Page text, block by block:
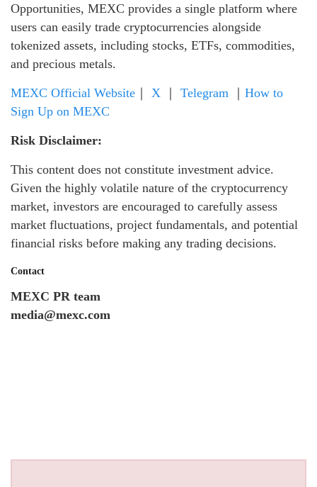
Opportunities, MEXC provides a single platform where
users can easily trade cryptocurrencies alongside
tokenized assets, including stocks, ETFs, commodities,
and precious metals.
MEXC Official Website ｜ X ｜ Telegram ｜ How to
Sign Up on MEXC
Risk Disclaimer:
This content does not constitute investment advice.
Given the highly volatile nature of the cryptocurrency
market, investors are encouraged to carefully assess
market fluctuations, project fundamentals, and potential
financial risks before making any trading decisions.
Contact
MEXC PR team
media@mexc.com